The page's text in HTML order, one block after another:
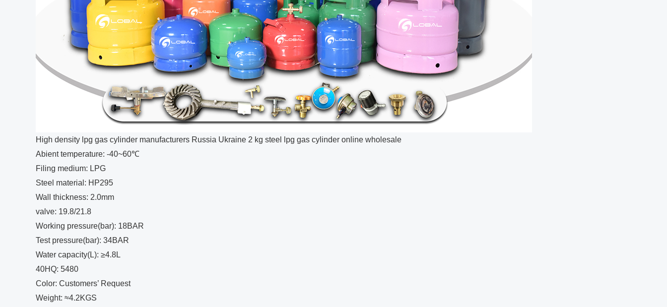
High density lpg gas cylinder manufacturers Russia Ukraine 2 kg steel lpg gas cylinder online wholesale
Abient temperature: -40~60℃
Filing medium: LPG
Steel material: HP295
Wall thickness: 2.0mm
valve: 19.8/21.8
Working pressure(bar): 18BAR
Test pressure(bar): 34BAR
Water capacity(L): ≥4.8L
40HQ: 5480
Color: Customers’ Request
Weight: ≈4.2KGS